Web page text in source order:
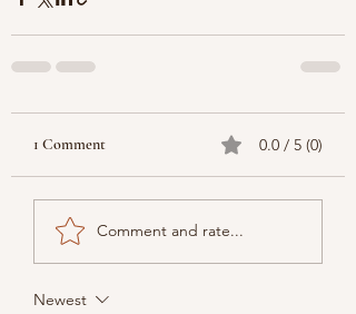
1 Comment 0.0 / 5 (0)
Comment and rate...
Newest